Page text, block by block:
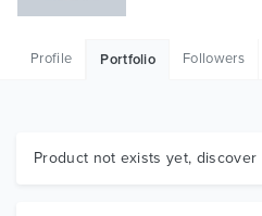
Graphics
Profile Portfolio Followers
Product not exists yet, discover